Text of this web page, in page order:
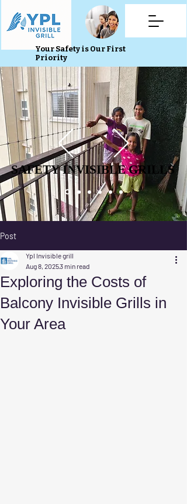
Your Safety is Our First
Priority
SAFETY INVISIBLE GRILLS
SAFETY INVISIBLE GRILLS
Post
Exploring the Costs of
Balcony Invisible Grills in
Your Area
Ypl Invisible grill
Aug 8, 20253 min read